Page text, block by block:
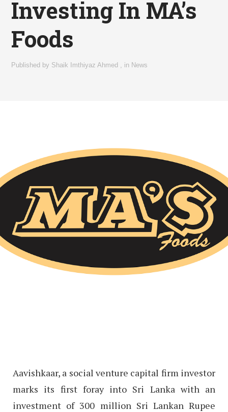
Investing In MA’s
Foods
Published by Shaik Imthiyaz Ahmed in News
Aavishkaar, a social venture capital firm investor
marks its first foray into Sri Lanka with an
investment of 300 million Sri Lankan Rupee